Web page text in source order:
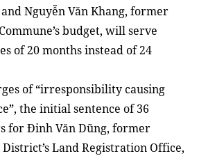
and Nguyễn Văn Khang, former
budget, will serve
of 20 months instead of 24
of “irresponsibility causing
the initial sentence of 36
for Đinh Văn Dũng, former
Land Registration Office,